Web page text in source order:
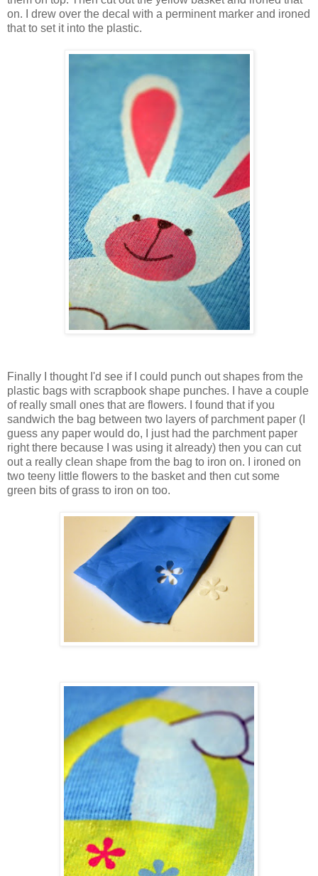
on. I drew over the decal with a perminent marker and ironed
that to set it into the plastic.
Finally I thought I'd see if I could punch out shapes from the
plastic bags with scrapbook shape punches. I have a couple
of really small ones that are flowers. I found that if you
sandwich the bag between two layers of parchment paper (I
guess any paper would do, I just had the parchment paper
right there because I was using it already) then you can cut
out a really clean shape from the bag to iron on. I ironed on
two teeny little flowers to the basket and then cut some
green bits of grass to iron on too.